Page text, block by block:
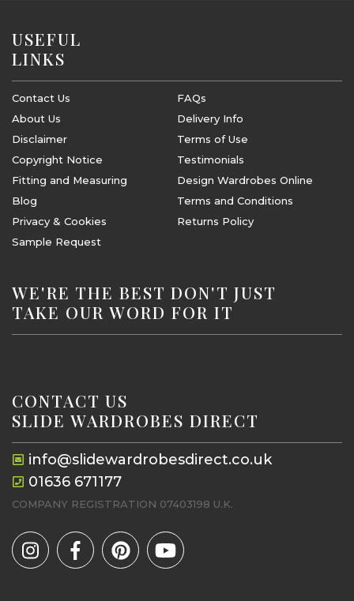
USEFUL
LINKS
Contact Us
FAQs
About Us
Delivery Info
Disclaimer
Terms of Use
Copyright Notice
Testimonials
Fitting and Measuring
Design Wardrobes Online
Blog
Terms and Conditions
Privacy & Cookies
Returns Policy
Sample Request
WE'RE THE BEST DON'T JUST
TAKE OUR WORD FOR IT
CONTACT US
SLIDE WARDROBES DIRECT
info@slidewardrobesdirect.co.uk
01636 671177
COMPANY REGISTRATION 07403198 U.K.